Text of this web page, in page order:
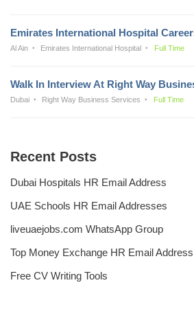
Emirates International Hospital
Al Ain Emirates International Hospital Full Time
Walk In Interview At Right Way
Dubai Right Way Business Services Full Time
Recent Posts
Dubai Hospitals HR Email Address
UAE Schools HR Email Addresses
liveuaejobs.com WhatsApp Group
Top Money Exchange HR Email
Free CV Writing Tools